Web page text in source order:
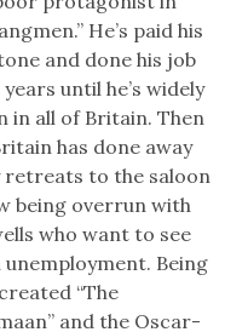
He’s paid his
and done his job
until he’s widely
in all of Britain. Then
has done away
retreats to the saloon
being overrun with
who want to see
unemployment. Being
“The
and the Oscar-